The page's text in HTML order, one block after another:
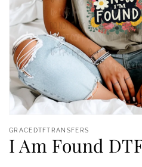
media
modal
GRACEDTFTRANSFERS
I Am Found